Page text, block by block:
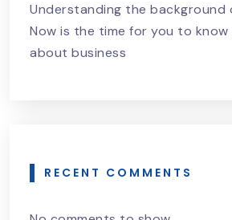
Understanding the background
Now is the time for you to
about business
RECENT COMMENTS